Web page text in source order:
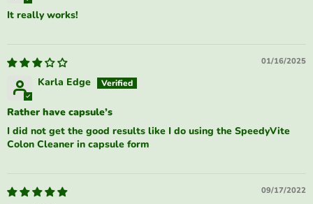
It really works!
01/16/2025
Karla Edge
Rather have capsule’s
I did not get the good results like I do using the SpeedyVite
Colon Cleaner in capsule form
09/17/2022